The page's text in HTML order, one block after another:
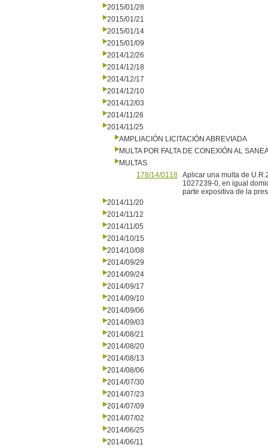
2015/01/28
2015/01/21
2015/01/14
2015/01/09
2014/12/26
2014/12/18
2014/12/17
2014/12/10
2014/12/03
2014/11/26
2014/11/25
AMPLIACIÓN LICITACIÓN ABREVIADA
MULTA POR FALTA DE CONEXIÓN AL
MULTAS
178/14/0118 Aplicar una multa de
1027239-0, en igual
parte expositiva de la
2014/11/20
2014/11/12
2014/11/05
2014/10/15
2014/10/08
2014/09/29
2014/09/24
2014/09/17
2014/09/10
2014/09/06
2014/09/03
2014/08/21
2014/08/20
2014/08/13
2014/08/06
2014/07/30
2014/07/23
2014/07/09
2014/07/02
2014/06/25
2014/06/11